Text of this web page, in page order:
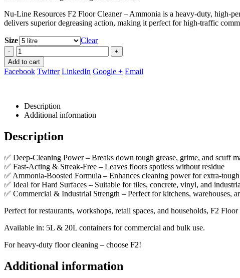
Nu-Line Resources F2 Floor Cleaner – Ammonia is a heavy-duty, high-
delivers superior degreasing action, making it perfect for high-traffic
Size Clear
-
+
Add to cart
Facebook Twitter LinkedIn Google + Email
Description
Additional information
Description
✅ Deep-Cleaning Power – Breaks down tough grease, grime, and scuff
✅ Fast-Acting & Streak-Free – Leaves floors spotless without residue
✅ Ammonia-Boosted Formula – Enhances cleaning power for extra-
✅ Ideal for Hard Surfaces – Suitable for tiles, concrete, vinyl, and
✅ Commercial & Industrial Strength – Perfect for kitchens, warehouses,
Perfect for restaurants, workshops, retail spaces, and households, F2
Available in: 5L & 20L containers for commercial and bulk use.
For heavy-duty floor cleaning – choose F2!
Additional information